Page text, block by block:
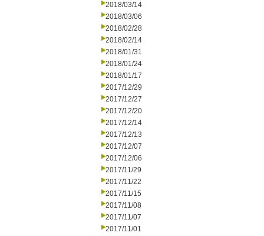
2018/03/14
2018/03/06
2018/02/28
2018/02/14
2018/01/31
2018/01/24
2018/01/17
2017/12/29
2017/12/27
2017/12/20
2017/12/14
2017/12/13
2017/12/07
2017/12/06
2017/11/29
2017/11/22
2017/11/15
2017/11/08
2017/11/07
2017/11/01